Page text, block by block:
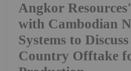
Angkor
with Cambodian
Systems to
Country Offtake